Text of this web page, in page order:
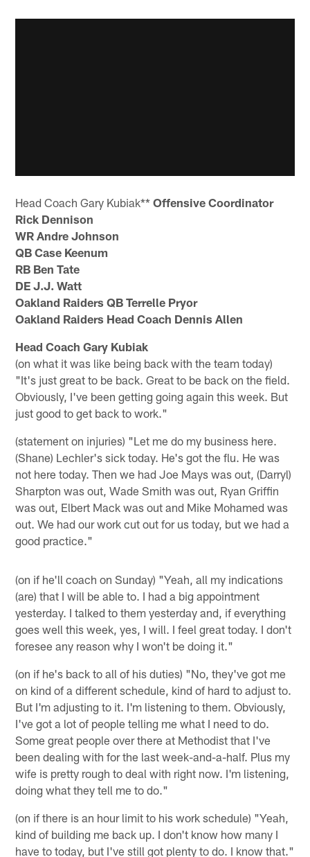
Head Coach Gary Kubiak**Offensive Coordinator
Rick Dennison
WR Andre Johnson
QB Case Keenum
RB Ben Tate
DE J.J. Watt
Oakland Raiders QB Terrelle Pryor
Oakland Raiders Head Coach Dennis Allen
Head Coach Gary Kubiak
(on what it was like being back with the team today)
"It's just great to be back. Great to be back on the field.
Obviously, I've been getting going again this week. But
just good to get back to work."
(statement on injuries) "Let me do my business here.
(Shane) Lechler's sick today. He's got the flu. He was
not here today. Then we had Joe Mays was out, (Darryl)
Sharpton was out, Wade Smith was out, Ryan Griffin
was out, Elbert Mack was out and Mike Mohamed was
out. We had our work cut out for us today, but we had a
good practice."
(on if he'll coach on Sunday) "Yeah, all my indications
(are) that I will be able to. I had a big appointment
yesterday. I talked to them yesterday and, if everything
goes well this week, yes, I will. I feel great today. I don't
foresee any reason why I won't be doing it."
(on if he's back to all of his duties) "No, they've got me
on kind of a different schedule, kind of hard to adjust to.
But I'm adjusting to it. I'm listening to them. Obviously,
I've got a lot of people telling me what I need to do.
Some great people over there at Methodist that I've
been dealing with for the last week-and-a-half. Plus my
wife is pretty rough to deal with right now. I'm listening,
doing what they tell me to do."
(on if there is an hour limit to his work schedule) "Yeah,
kind of building me back up. I don't know how many I
have to today, but I've still got plenty to do. I know that."